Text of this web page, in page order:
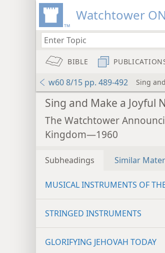
Watchtower
BIBLE
w60 8/15 pp. 489-492 Sing
Sing and Make a Joyful
The Watchtower
Kingdom—1960
Subheadings Similar
MUSICAL INSTRUMENTS OF
STRINGED INSTRUMENTS
GLORIFYING JEHOVAH TODAY